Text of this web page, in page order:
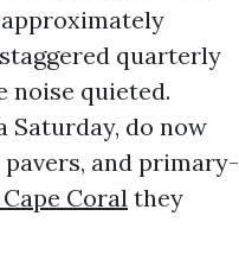
quarterly
noise quieted.
Saturday, do now
and primary-
Coral they